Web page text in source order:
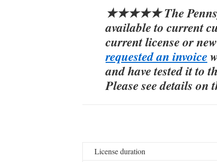
★★★★★ The
available to current
current license or
requested an invoice
and have tested it to
Please see details on
License duration